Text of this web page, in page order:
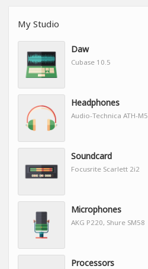
My Studio
Daw
Cubase 10.5
Headphones
Audio-Technica ATH-
Soundcard
Focusrite Scarlett 2i2
Microphones
AKG P220, Shure SM58
Processors